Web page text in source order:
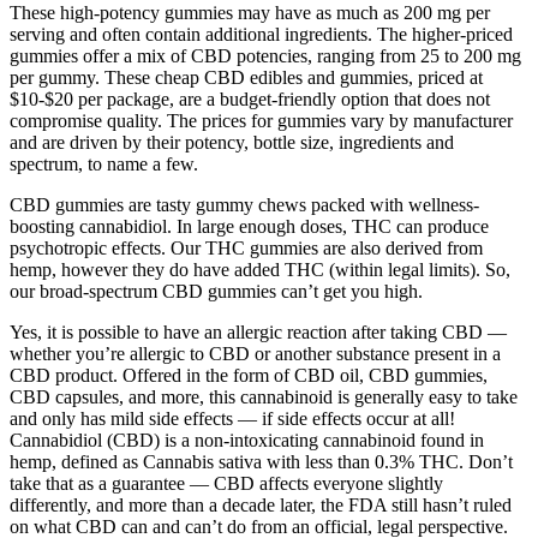
These high-potency gummies may have as much as 200 mg per
serving and often contain additional ingredients. The higher-priced
gummies offer a mix of CBD potencies, ranging from 25 to 200 mg
per gummy. These cheap CBD edibles and gummies, priced at
$10-$20 per package, are a budget-friendly option that does not
compromise quality. The prices for gummies vary by manufacturer
and are driven by their potency, bottle size, ingredients and
spectrum, to name a few.
CBD gummies are tasty gummy chews packed with wellness-
boosting cannabidiol. In large enough doses, THC can produce
psychotropic effects. Our THC gummies are also derived from
hemp, however they do have added THC (within legal limits). So,
our broad-spectrum CBD gummies can’t get you high.
Yes, it is possible to have an allergic reaction after taking CBD —
whether you’re allergic to CBD or another substance present in a
CBD product. Offered in the form of CBD oil, CBD gummies,
CBD capsules, and more, this cannabinoid is generally easy to take
and only has mild side effects — if side effects occur at all!
Cannabidiol (CBD) is a non-intoxicating cannabinoid found in
hemp, defined as Cannabis sativa with less than 0.3% THC. Don’t
take that as a guarantee — CBD affects everyone slightly
differently, and more than a decade later, the FDA still hasn’t ruled
on what CBD can and can’t do from an official, legal perspective.